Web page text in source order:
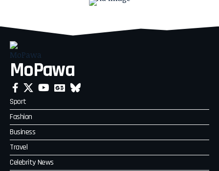
MoPawa
Sport
Fashion
Business
Travel
Celebrity News